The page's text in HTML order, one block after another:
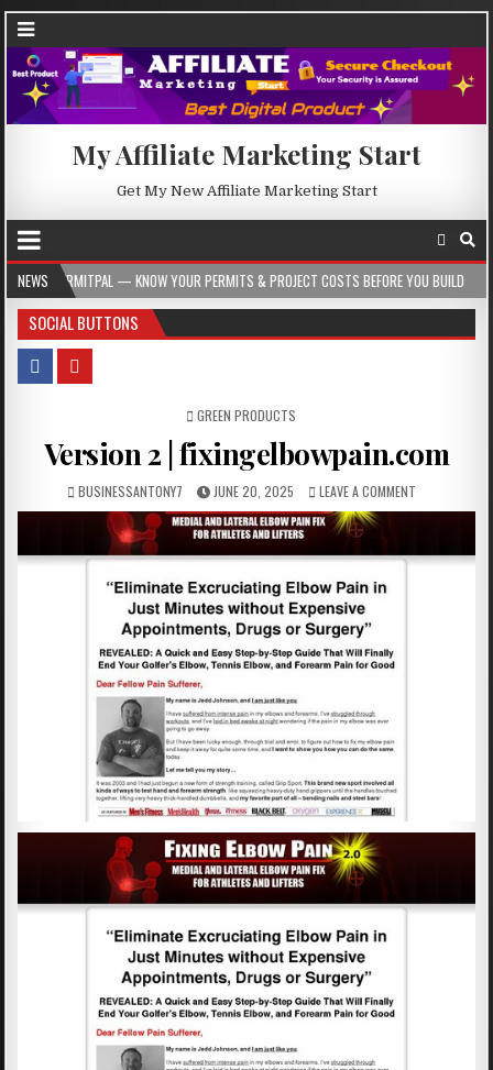
My Affiliate Marketing Start
Get My New Affiliate Marketing Start
NEWS
KNOW YOUR PERMITS & PROJECT COSTS BEFORE YOU BUILD 2026-08-05
SOCIAL BUTTONS
POSTED IN
GREEN PRODUCTS
Version 2 | fixingelbowpain.com
BUSINESSANTONY7 JUNE 20, 2025 LEAVE A COMMENT